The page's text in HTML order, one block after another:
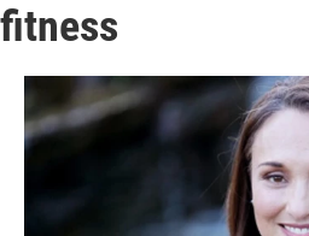
fitness